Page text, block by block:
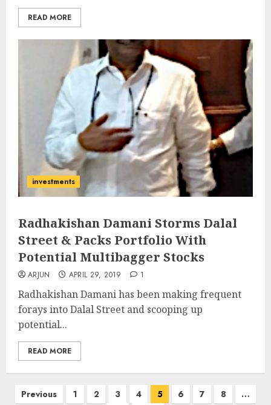
READ MORE
investments
Radhakishan Damani Storms Dalal
Street & Packs Portfolio With
Potential Multibagger Stocks
ARJUN APRIL 29, 2019 1
Radhakishan Damani has been making frequent
forays into Dalal Street and scooping up
potential...
READ MORE
Posts
Previous 1 2 3 4 5 6 7 8
…